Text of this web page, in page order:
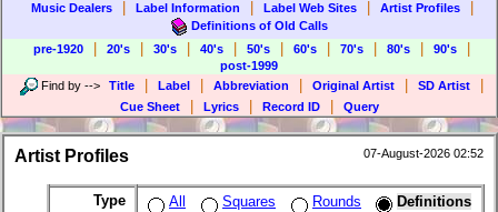
Music Dealers
Label Information Label Web Sites Artist Profiles
Definitions of Old Calls
pre-1920
20's 30's 40's 50's 60's 70's 80's 90's
post-1999
Find by --> Title Label Abbreviation Original Artist SD Artist
Cue Sheet Lyrics Record ID Query
Artist Profiles 07-August-2026 02:52
Type All Squares Rounds
Definitions